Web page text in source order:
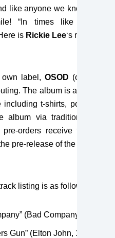
like anyone we know?
“In times like these,”
is Rickie Lee‘s musical
own label, OSOD (other
The album is available
including t-shirts, posters,
album via traditional
orders receive the
pre-release of the album.
listing is as follows:
(Bad Company, 1974)
Gun” (Elton John, 1970)